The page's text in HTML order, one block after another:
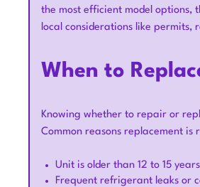
the most efficient model options,
local considerations like permits,
When to
Knowing whether to repair or
Common reasons replacement is
Unit is older than 12 to 15
Frequent refrigerant leaks or